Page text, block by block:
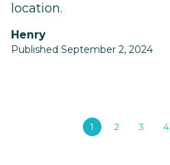
location.
Henry
Published September 2, 2024
1 2 3 4